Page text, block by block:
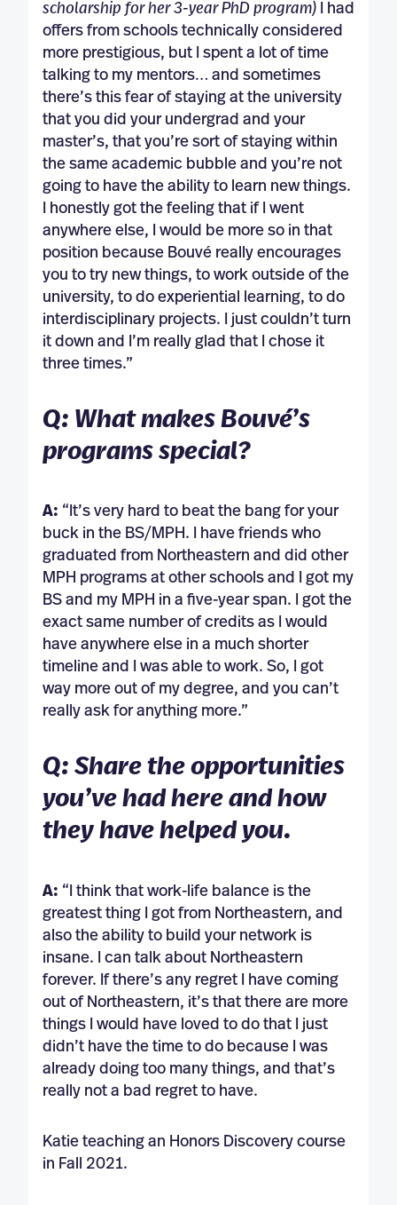
scholarship for her 3-year PhD program)
I had
offers from schools technically considered
more prestigious, but I spent a lot of time
talking to my mentors… and sometimes
there’s this fear of staying at the university
that you did your undergrad and your
master’s, that you’re sort of staying within
the same academic bubble and you’re not
going to have the ability to learn new things.
I honestly got the feeling that if I went
anywhere else, I would be more so in that
position because Bouvé really encourages
you to try new things, to work outside of the
university, to do experiential learning, to do
interdisciplinary projects. I just couldn’t turn
it down and I’m really glad that I chose it
three times.”
Q: What makes Bouvé’s
programs special?
A: “It’s very hard to beat the bang for your
buck in the BS/MPH. I have friends who
graduated from Northeastern and did other
MPH programs at other schools and I got my
BS and my MPH in a five-year span. I got the
exact same number of credits as I would
have anywhere else in a much shorter
timeline and I was able to work. So, I got
way more out of my degree, and you can’t
really ask for anything more.”
Q: Share the opportunities
you’ve had here and how
they have helped you.
A: “I think that work-life balance is the
greatest thing I got from Northeastern, and
also the ability to build your network is
insane. I can talk about Northeastern
forever. If there’s any regret I have coming
out of Northeastern, it’s that there are more
things I would have loved to do that I just
didn’t have the time to do because I was
already doing too many things, and that’s
really not a bad regret to have.
Katie teaching an Honors Discovery course
in Fall 2021.